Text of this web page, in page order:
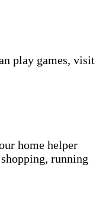
play games, visit
home helper
running